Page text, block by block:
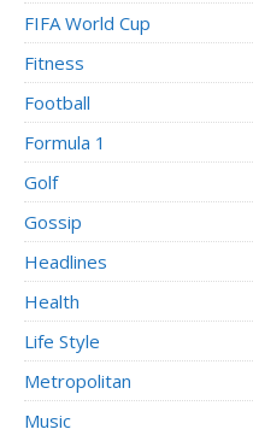
FIFA World Cup
Fitness
Football
Formula 1
Golf
Gossip
Headlines
Health
Life Style
Metropolitan
Music